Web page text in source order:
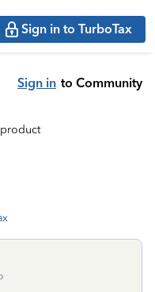
Sign in to TurboTax
Sign in to Community